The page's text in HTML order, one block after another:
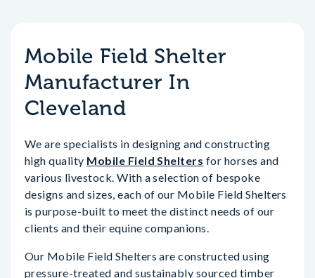
Mobile Field Shelter
Manufacturer In
Cleveland
We are specialists in designing and constructing
high quality Mobile Field Shelters for horses and
various livestock. With a selection of bespoke
designs and sizes, each of our Mobile Field Shelters
is purpose-built to meet the distinct needs of our
clients and their equine companions.
Our Mobile Field Shelters are constructed using
pressure-treated and sustainably sourced timber